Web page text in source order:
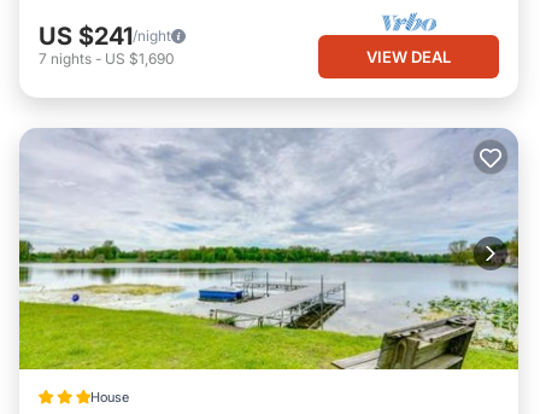
US $241/night
7 nights - US $1,690 VIEW DEAL
House